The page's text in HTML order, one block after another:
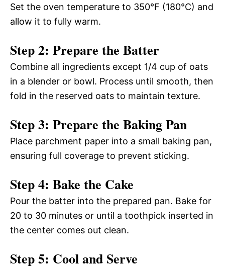
Set the oven temperature to 350°F (180°C) and
allow it to fully warm.
Step 2: Prepare the Batter
Combine all ingredients except 1/4 cup of oats
in a blender or bowl. Process until smooth, then
fold in the reserved oats to maintain texture.
Step 3: Prepare the Baking Pan
Place parchment paper into a small baking pan,
ensuring full coverage to prevent sticking.
Step 4: Bake the Cake
Pour the batter into the prepared pan. Bake for
20 to 30 minutes or until a toothpick inserted in
the center comes out clean.
Step 5: Cool and Serve